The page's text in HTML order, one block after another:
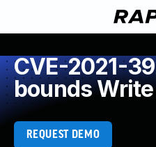
CVE-2021-
bounds Write
REQUEST DEMO